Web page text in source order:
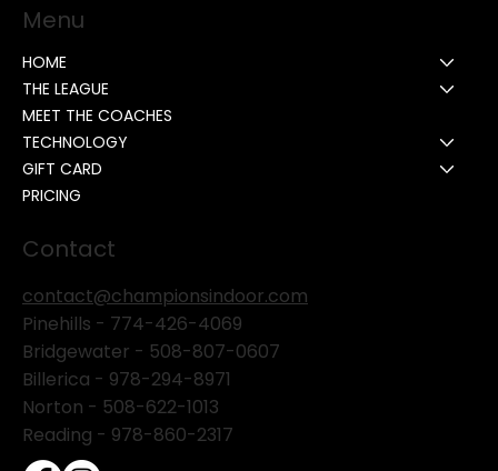
Menu
HOME
THE LEAGUE
MEET THE COACHES
TECHNOLOGY
GIFT CARD
PRICING
Contact
contact@championsindoor.com
Pinehills - 774-426-4069
Bridgewater - 508-807-0607
Billerica - 978-294-8971
Norton - 508-622-1013
Reading - 978-860-2317